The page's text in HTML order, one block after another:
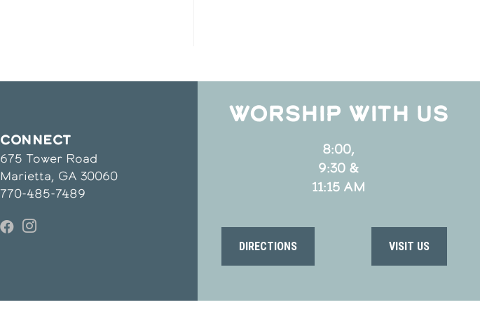
CONNECT
675 Tower Road
Marietta, GA 30060
770-485-7489
WORSHIP WITH US
8:00,
9:30 &
11:15 AM
DIRECTIONS VISIT US